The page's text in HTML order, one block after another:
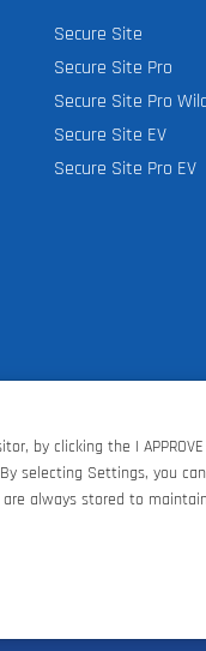
Secure Site
Secure Site Pro
Secure Site Pro
Secure Site EV
Secure Site Pro EV
by clicking the I
selecting Settings, you
are always stored to